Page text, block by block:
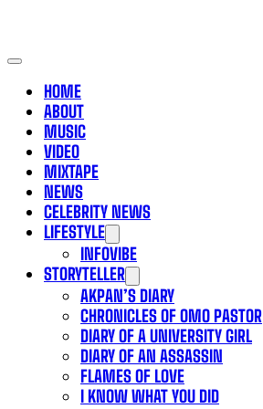
HOME
ABOUT
MUSIC
VIDEO
MIXTAPE
NEWS
CELEBRITY NEWS
LIFESTYLE
INFOVIBE
STORYTELLER
AKPAN’S DIARY
CHRONICLES OF OMO PASTOR
DIARY OF A UNIVERSITY GIRL
DIARY OF AN ASSASSIN
FLAMES OF LOVE
I KNOW WHAT YOU DID